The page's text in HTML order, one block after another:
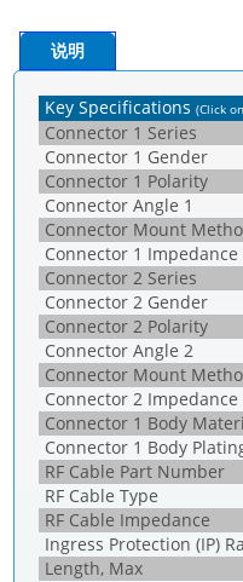
说明
Key Specifications (Click
Connector 1 Series
Connector 1 Gender
Connector 1 Polarity
Connector Angle 1
Connector Mount
Connector 1 Impedance
Connector 2 Series
Connector 2 Gender
Connector 2 Polarity
Connector Angle 2
Connector Mount
Connector 2 Impedance
Connector 1 Body
Connector 1 Body
RF Cable Part Number
RF Cable Type
RF Cable Impedance
Ingress Protection (IP)
Length, Max